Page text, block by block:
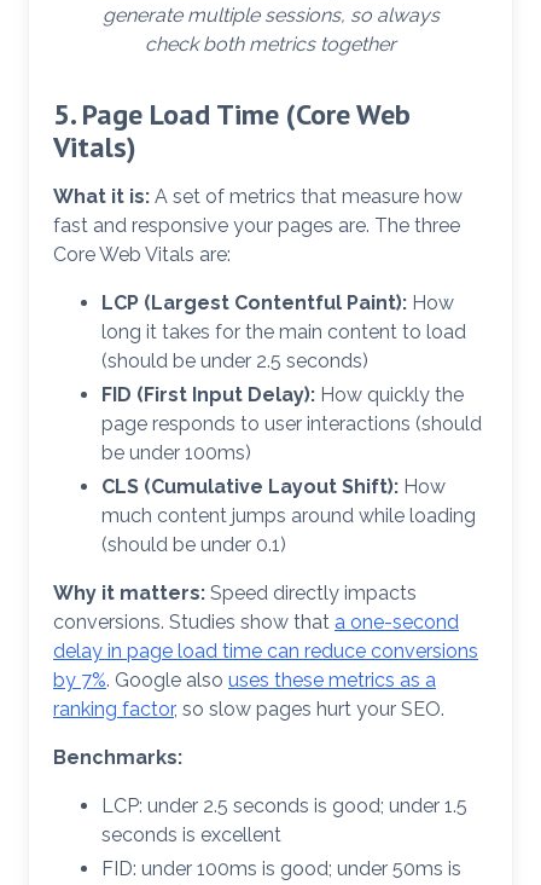
generate multiple sessions, so always
check both metrics together
5. Page Load Time (Core Web
Vitals)
What it is: A set of metrics that measure how
fast and responsive your pages are. The three
Core Web Vitals are:
LCP (Largest Contentful Paint): How
long it takes for the main content to load
(should be under 2.5 seconds)
FID (First Input Delay): How quickly the
page responds to user interactions (should
be under 100ms)
CLS (Cumulative Layout Shift): How
much content jumps around while loading
(should be under 0.1)
Why it matters: Speed directly impacts
conversions. Studies show that a one-second
delay in page load time can reduce conversions
by 7%. Google also uses these metrics as a
ranking factor, so slow pages hurt your SEO.
Benchmarks:
LCP: under 2.5 seconds is good; under 1.5
seconds is excellent
FID: under 100ms is good; under 50ms is